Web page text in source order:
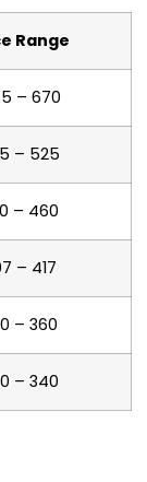
Range
– 670
– 525
– 460
– 417
– 360
– 340